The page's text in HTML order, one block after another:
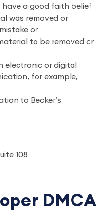
a good faith belief
was removed or
or
to be removed or
electronic or digital
for example,
to Becker’s
108
DMCA